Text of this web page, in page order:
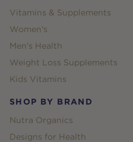
Vitamins & Supplements
Women's
Men's Health
Weight Loss Supplements
Kids Vitamins
SHOP BY BRAND
Nutra Organics
Designs for Health